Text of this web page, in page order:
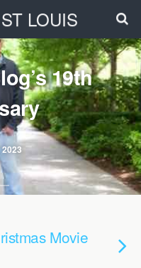
LOUIS
2023
19th
Movie